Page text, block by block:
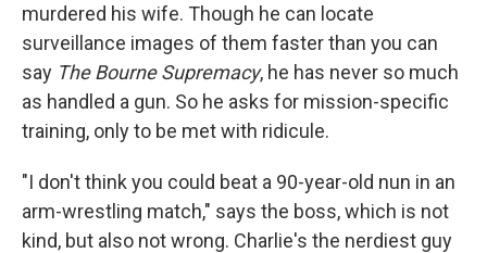
murdered his wife. Though he can locate
surveillance images of them faster than you can
say The Bourne Supremacy, he has never so much
as handled a gun. So he asks for mission-specific
training, only to be met with ridicule.
"I don't think you could beat a 90-year-old nun in an
arm-wrestling match," says the boss, which is not
kind, but also not wrong. Charlie's the nerdiest guy